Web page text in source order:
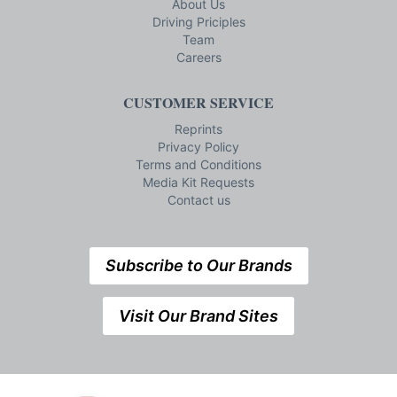
About Us
Driving Priciples
Team
Careers
CUSTOMER SERVICE
Reprints
Privacy Policy
Terms and Conditions
Media Kit Requests
Contact us
Subscribe to Our Brands
Visit Our Brand Sites